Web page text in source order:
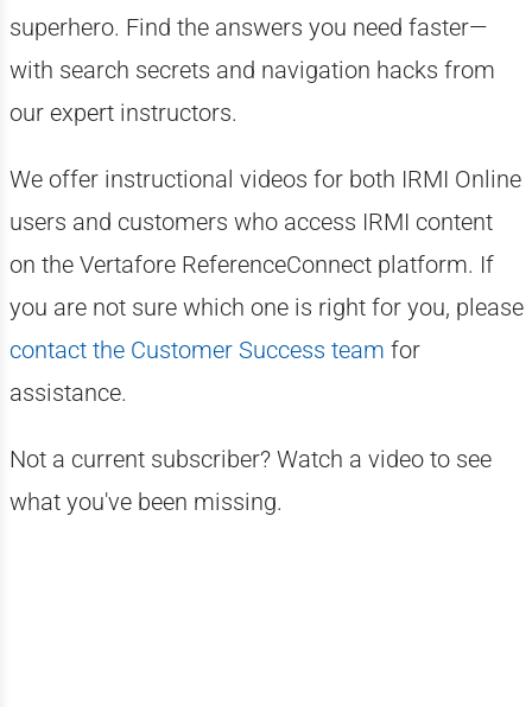
superhero. Find the answers you need faster—
with search secrets and navigation hacks from
our expert instructors.
We offer instructional videos for both IRMI Online
users and customers who access IRMI content
on the Vertafore ReferenceConnect platform. If
you are not sure which one is right for you, please
contact the Customer Success team for
assistance.
Not a current subscriber? Watch a video to see
what you've been missing.